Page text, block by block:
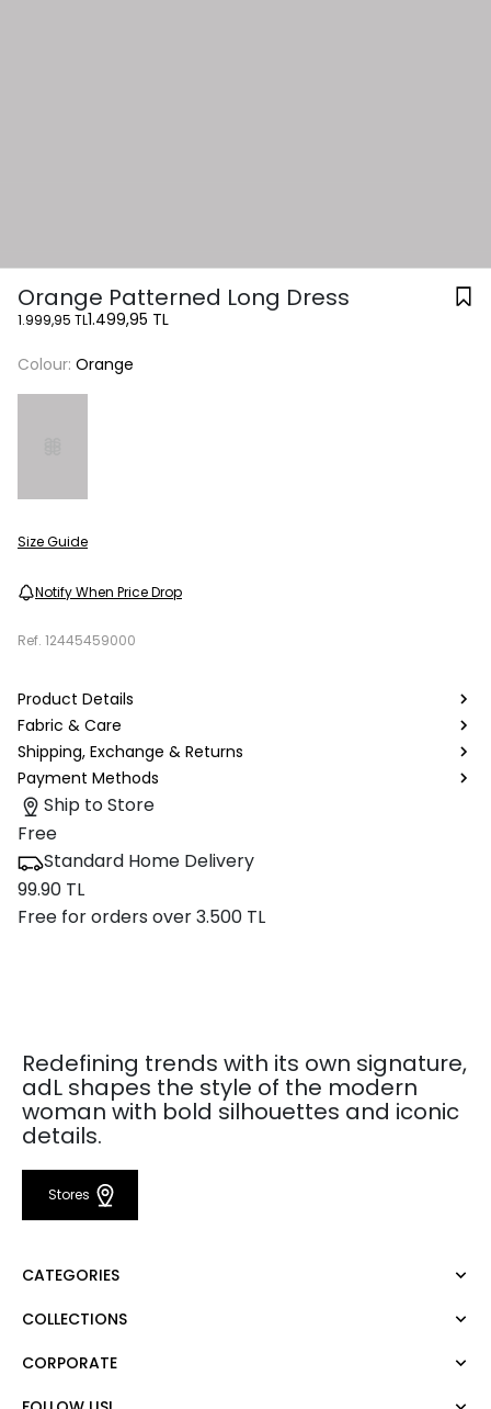
Orange Patterned Long Dress
1.999,95 TL1.499,95 TL
Colour: Orange
Size Guide
Notify When Price Drop
Ref. 12445459000
Product Details
Fabric & Care
Shipping, Exchange & Returns
Payment Methods
Ship to Store
Free
Standard Home Delivery
99.90 TL
Free for orders over 3.500 TL
Redefining trends with its own signature,
adL shapes the style of the modern
woman with bold silhouettes and iconic
details.
Stores
CATEGORIES
Dress
COLLECTIONS
Mert Aslan
CORPORATE